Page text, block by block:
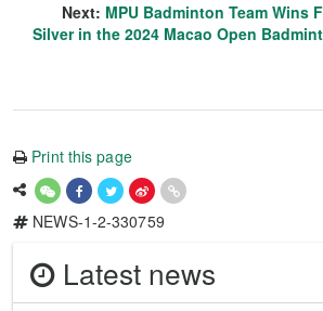
Next: MPU Badminton Team Wins
Silver in the 2024 Macao Open
Print this page
NEWS-1-2-330759
Latest news